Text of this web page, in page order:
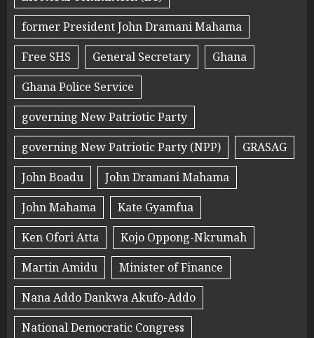
former President John Dramani Mahama
Free SHS
General Secretary
Ghana
Ghana Police Service
governing New Patriotic Party
governing New Patriotic Party (NPP)
GRASAG
John Boadu
John Dramani Mahama
John Mahama
Kate Gyamfua
Ken Ofori Atta
Kojo Oppong-Nkrumah
Martin Amidu
Minister of Finance
Nana Addo Dankwa Akufo-Addo
National Democratic Congress